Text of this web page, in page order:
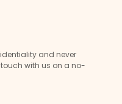
and never
with us on a no-